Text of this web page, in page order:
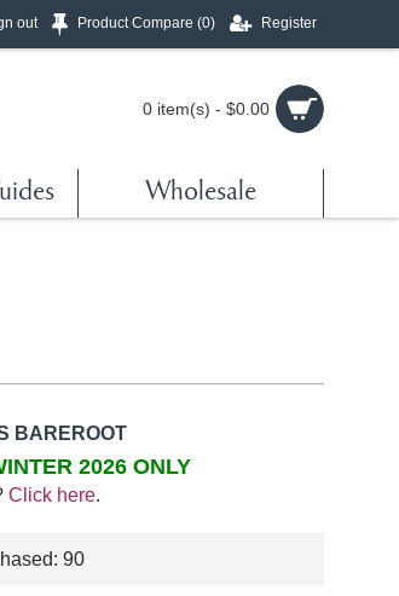
out Product Compare (0) Register
0 item(s) - $0.00
Wholesale
BAREROOT
2026 ONLY
Click here.
90